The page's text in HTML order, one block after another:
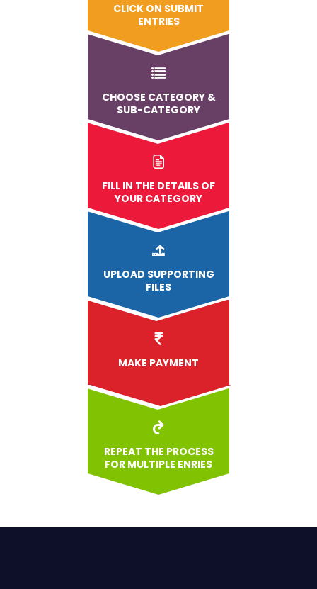
CLICK ON SUBMIT
ENTRIES
CHOOSE CATEGORY &
SUB-CATEGORY
FILL IN THE DETAILS OF
YOUR CATEGORY
UPLOAD SUPPORTING
FILES
MAKE PAYMENT
REPEAT THE PROCESS
FOR MULTIPLE ENRIES